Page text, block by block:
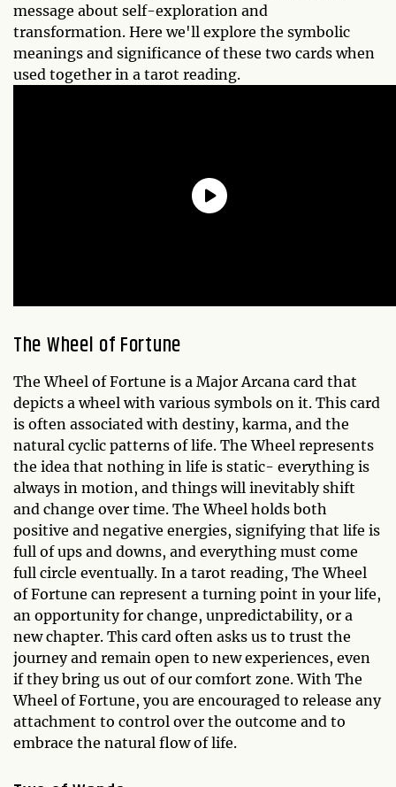
message about self-exploration and
transformation. Here we'll explore the symbolic
meanings and significance of these two cards when
used together in a tarot reading.
The Wheel of Fortune
The Wheel of Fortune is a Major Arcana card that
depicts a wheel with various symbols on it. This card
is often associated with destiny, karma, and the
natural cyclic patterns of life. The Wheel represents
the idea that nothing in life is static- everything is
always in motion, and things will inevitably shift
and change over time. The Wheel holds both
positive and negative energies, signifying that life is
full of ups and downs, and everything must come
full circle eventually. In a tarot reading, The Wheel
of Fortune can represent a turning point in your life,
an opportunity for change, unpredictability, or a
new chapter. This card often asks us to trust the
journey and remain open to new experiences, even
if they bring us out of our comfort zone. With The
Wheel of Fortune, you are encouraged to release any
attachment to control over the outcome and to
embrace the natural flow of life.